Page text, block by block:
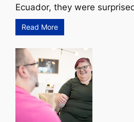
Ecuador, they were
Read More